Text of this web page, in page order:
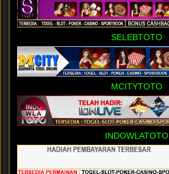
SELEBTOTO
MCITYTOTO
INDOWLATOTO